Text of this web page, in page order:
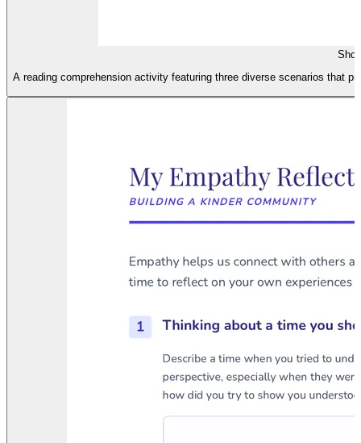
A reading comprehension activity featuring three diverse scenarios that